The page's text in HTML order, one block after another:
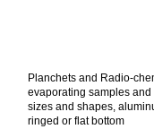
Planchets and Radio-
evaporating samples
sizes and shapes,
ringed or flat bottom